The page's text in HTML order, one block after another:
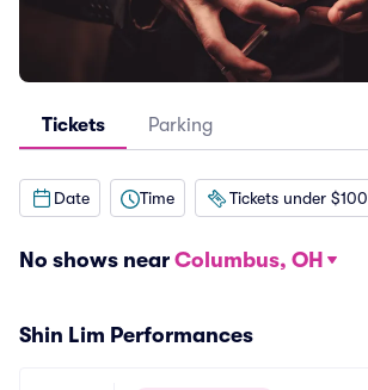
Tickets Parking
Date Time Tickets under $100
No shows near Columbus, OH
Shin Lim Performances